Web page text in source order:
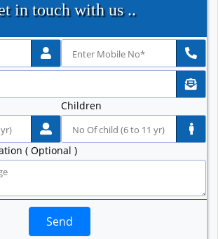
in touch with us ..
Children
( Optional )
Send